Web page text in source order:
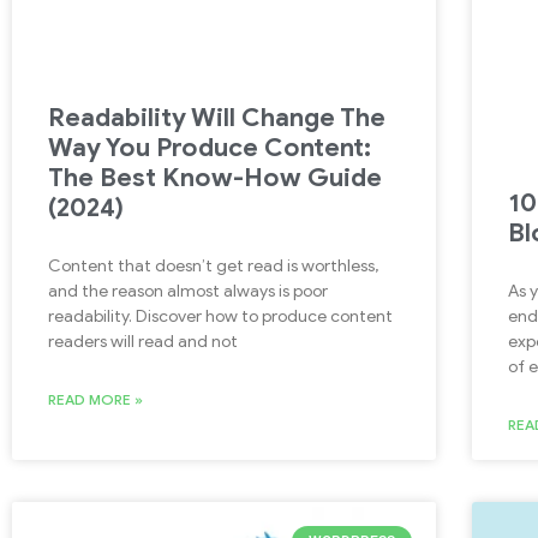
Readability Will Change The
Way You Produce Content:
The Best Know-How Guide
(2024)
Content that doesn’t get read is worthless,
and the reason almost always is poor
readability. Discover how to produce content
readers will read and not
READ MORE »
As
of